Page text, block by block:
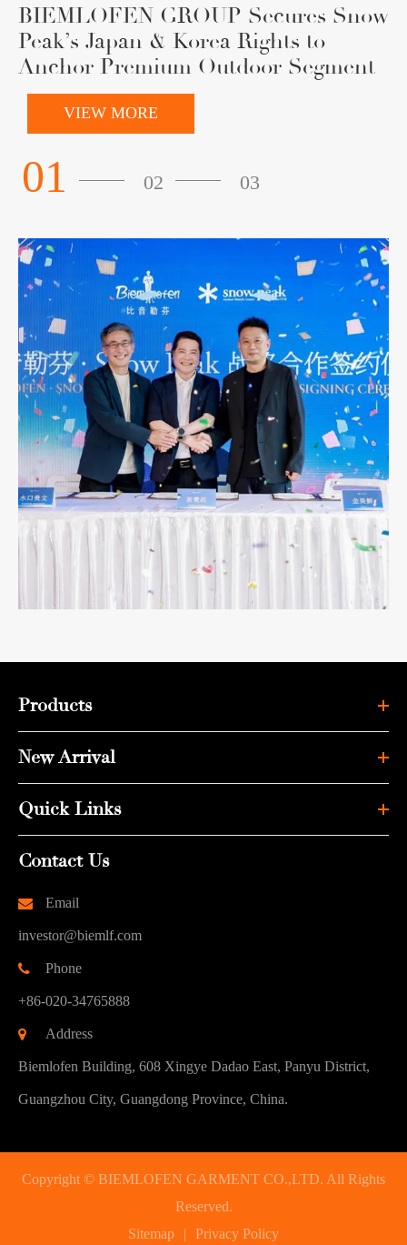
BIEMLOFEN GROUP Secures Snow
Peak’s Japan & Korea Rights to
Anchor Premium Outdoor Segment
VIEW MORE
01 02 03
Products
New Arrival
Quick Links
Contact Us
Email
investor@biemlf.com
Phone
+86-020-34765888
Address
Biemlofen Building, 608 Xingye Dadao East, Panyu District,
Guangzhou City, Guangdong Province, China.
Copyright © BIEMLOFEN GARMENT CO.,LTD. All Rights
Reserved.
Sitemap
| Privacy Policy